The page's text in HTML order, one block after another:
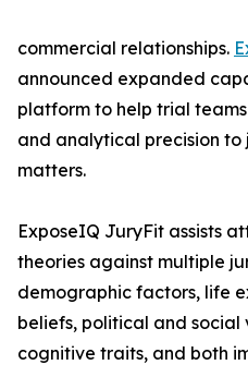
commercial relationships.
announced expanded
platform to help trial
and analytical precision to
matters.
ExposeIQ JuryFit assists
theories against multiple
demographic factors, life
beliefs, political and social
cognitive traits, and both